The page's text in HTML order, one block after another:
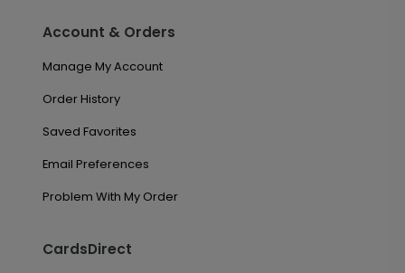
Account & Orders
Manage My Account
Order History
Saved Favorites
Email Preferences
Problem With My Order
CardsDirect